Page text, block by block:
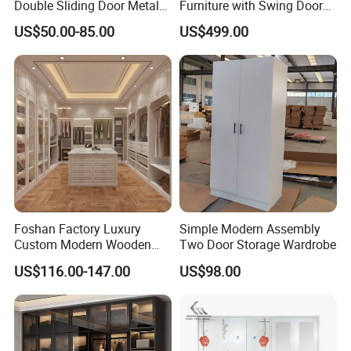
service! Our professional staff will help
you find any you want! Contact us
,enjoy beautiful life!
Double Sliding Door Metal
Wardrobe Steel Storage
Wardrobe Bedroom Printed
Wardrobe
US$50.00-85.00
Furniture with Swing Door
Wardrobe for Bedroom
US$499.00
Foshan Factory Luxury
Custom Modern Wooden
Wardrobe Bedroom U Shape
Clothes Storage Cabinets
Walk in Closet Wardrobe
System
US$116.00-147.00
Simple Modern Assembly
Two Door Storage Wardrobe
US$98.00